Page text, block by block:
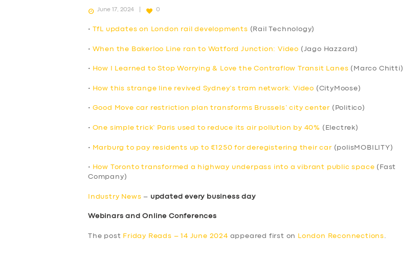
June 17, 2024 0
• TfL updates on London rail developments (Rail Technology)
• When the Bakerloo Line ran to Watford Junction: Video (Jago Hazzard)
• How I Learned to Stop Worrying & Love the Contraflow Transit Lanes (Marco Chitti)
• How this strange line revived Sydney’s tram network: Video (CityMoose)
• Good Move car restriction plan transforms Brussels’ city center (Politico)
• One simple trick’ Paris used to reduce its air pollution by 40% (Electrek)
• Marburg to pay residents up to €1250 for deregistering their car (polisMOBILITY)
• How Toronto transformed a highway underpass into a vibrant public space (Fast
Company)
Industry News – updated every business day
Webinars and Online Conferences
The post Friday Reads – 14 June 2024 appeared first on London Reconnections